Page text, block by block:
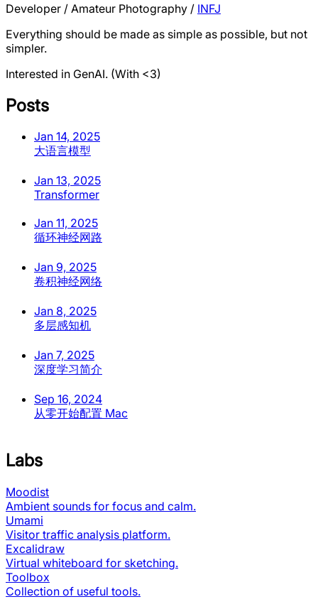
Developer / Amateur Photography / INFJ
Everything should be made as simple as possible, but not
simpler.
Interested in GenAI. (With <3)
Posts
Jan 14, 2025
大语言模型
Jan 13, 2025
Transformer
Jan 11, 2025
循环神经网路
Jan 9, 2025
卷积神经网络
Jan 8, 2025
多层感知机
Jan 7, 2025
深度学习简介
Sep 16, 2024
从零开始配置 Mac
Labs
Moodist
Ambient sounds for focus and calm.
Umami
Visitor traffic analysis platform.
Excalidraw
Virtual whiteboard for sketching.
Toolbox
Collection of useful tools.